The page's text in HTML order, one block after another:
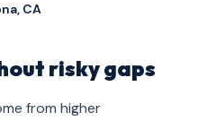
CA
risky gaps
from higher